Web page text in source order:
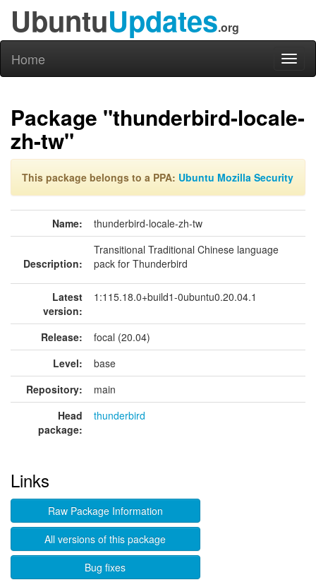
UbuntuUpdates.org
Home
Package "thunderbird-locale-
zh-tw"
This package belongs to a PPA: Ubuntu Mozilla Security
Name: thunderbird-locale-zh-tw
Description:
Transitional Traditional Chinese language
pack for Thunderbird
Latest
version:
1:115.18.0+build1-0ubuntu0.20.04.1
Release:
focal (20.04)
Level:
base
Repository:
main
Head
package:
thunderbird
Links
Raw Package Information
All versions of this package
Bug fixes